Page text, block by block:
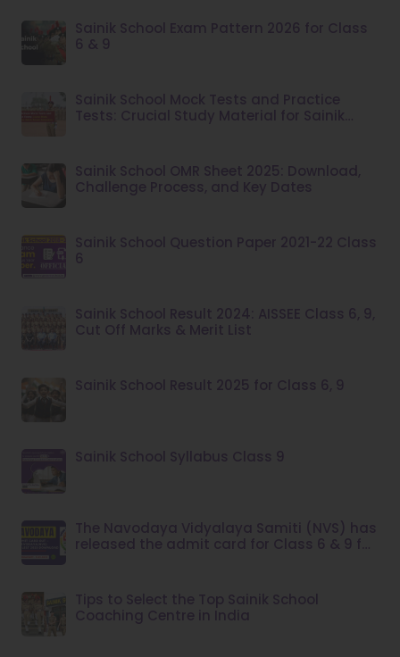
Sainik School Exam Pattern 2026 for Class
6 & 9
Sainik School Mock Tests and Practice
Tests: Crucial Study Material for Sainik
Sainik School OMR Sheet 2025: Download,
Challenge Process, and Key Dates
Sainik School Question Paper 2021-22 Class
6
Sainik School Result 2024: AISSEE Class 6, 9,
Cut Off Marks & Merit List
Sainik School Result 2025 for Class 6, 9
Sainik School Syllabus Class 9
The Navodaya Vidyalaya Samiti (NVS) has
released the admit card for Class 6 & 9 for
Tips to Select the Top Sainik School
Coaching Centre in India